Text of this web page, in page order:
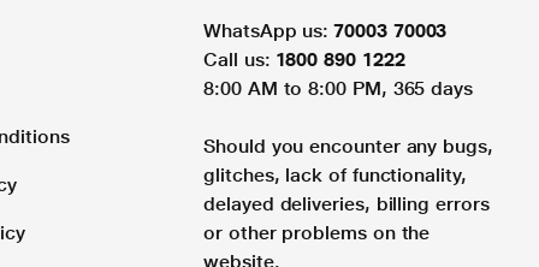
WhatsApp us: 70003 70003
Call us: 1800 890 1222
8:00 AM to 8:00 PM, 365 days
Should you encounter any bugs,
glitches, lack of functionality,
delayed deliveries, billing errors
or other problems on the
website.